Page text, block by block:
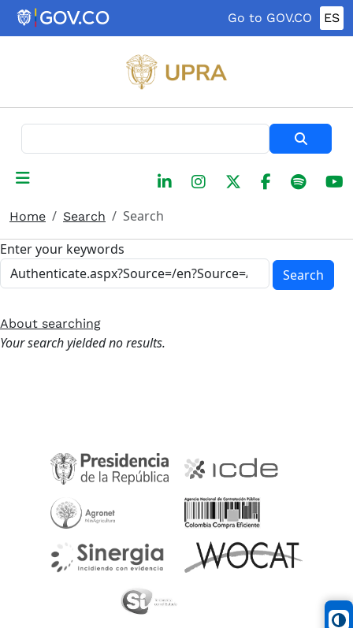
Skip to main content
Go to GOV.CO ES
Home Search
Search
Enter your keywords
Search
About searching
Your search yielded no results.